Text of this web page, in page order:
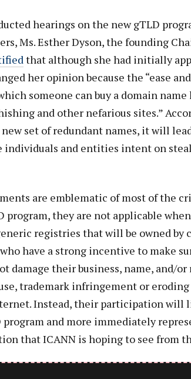
hearings on the new gTLD
Ms. Esther Dyson, the founding
that although she had initially
her opinion because the “ease
someone can buy a domain name
and other nefarious sites.”
set of redundant names, it will
and entities intent on
are emblematic of most of the
program, they are not applicable
registries that will be owned by
have a strong incentive to make
damage their business, name, and/
trademark infringement or eroding
Instead, their participation will
and more immediately
that ICANN is hoping to see from